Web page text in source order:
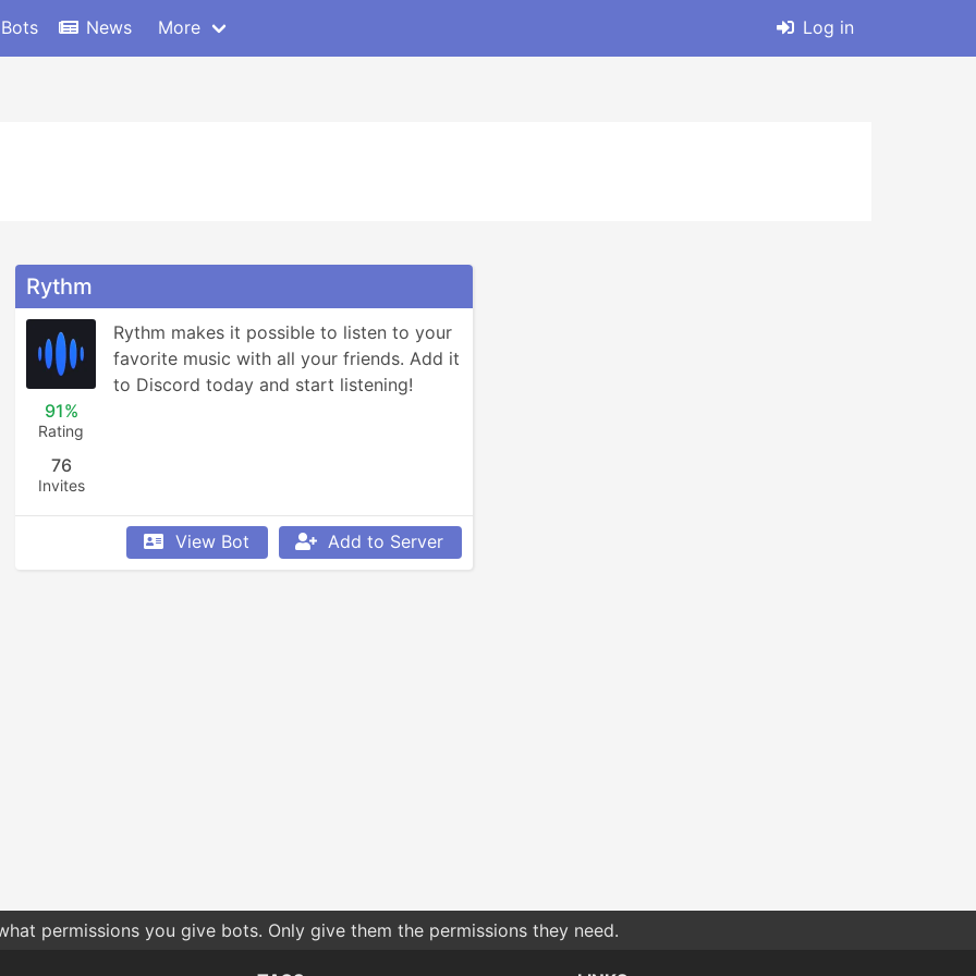
News More Log in
Rythm
91%
Rating
76
Invites
Rythm makes it possible to listen to your
favorite music with all your friends. Add it
to Discord today and start listening!
View Bot Add to Server
permissions you give bots. Only give them the permissions they need.